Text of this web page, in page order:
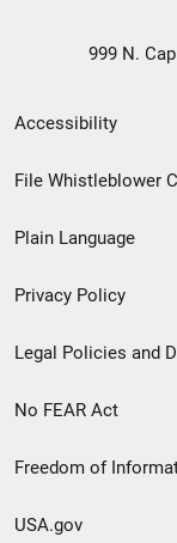
999 N.
Secondary
Footer
menu
Accessibility
File Whistleblower
Plain Language
Privacy Policy
Legal Policies and
No FEAR Act
Freedom of
USA.gov